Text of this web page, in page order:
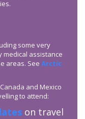
some very
medical assistance
areas. See Arctic
and Mexico
to attend:
on travel